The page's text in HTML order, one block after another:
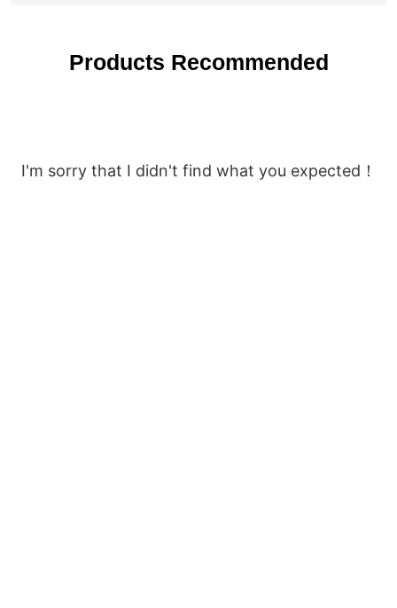
Products Recommended
I'm sorry that I didn't find what you expected！